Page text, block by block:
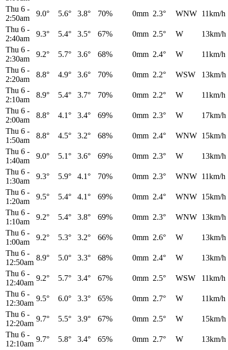
Thu 6 -
2:50am
9.0° 5.6° 3.8° 70% 0mm 2.3° WNW 11km/h
Thu 6 -
2:40am
9.3° 5.4° 3.5° 67% 0mm 2.5° W
13km/h
Thu 6 -
2:30am
9.2° 5.7° 3.6° 68% 0mm 2.4° W
11km/h
Thu 6 -
2:20am
8.8° 4.9° 3.6° 70% 0mm 2.2° WSW
13km/h
Thu 6 -
2:10am
8.9° 5.4° 3.7° 70% 0mm 2.2° W
11km/h
Thu 6 -
2:00am
8.8° 4.1° 3.4° 69% 0mm 2.3° W
17km/h
Thu 6 -
1:50am
8.8° 4.5° 3.2° 68% 0mm 2.4° WNW 15km/h
Thu 6 -
1:40am
9.0° 5.1° 3.6° 69% 0mm 2.3° W
13km/h
Thu 6 -
1:30am
9.3° 5.9° 4.1° 70% 0mm 2.3° WNW 11km/h
Thu 6 -
1:20am
9.5° 5.4° 4.1° 69% 0mm 2.4° WNW 15km/h
Thu 6 -
1:10am
9.2° 5.4° 3.8° 69% 0mm 2.3° WNW 13km/h
Thu 6 -
1:00am
9.2° 5.3° 3.2° 66% 0mm 2.6° W
13km/h
Thu 6 -
12:50am
8.9° 5.0° 3.3° 68% 0mm 2.4° W
13km/h
Thu 6 -
12:40am
9.2° 5.7° 3.4° 67% 0mm 2.5° WSW
11km/h
Thu 6 -
12:30am
9.5° 6.0° 3.3° 65% 0mm 2.7° W
11km/h
Thu 6 -
12:20am
9.7° 5.5° 3.9° 67% 0mm 2.5° W
15km/h
Thu 6 -
12:10am
9.7° 5.8° 3.4° 65% 0mm 2.7° W
13km/h